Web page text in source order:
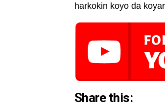
harkokin koyo da
Share this: